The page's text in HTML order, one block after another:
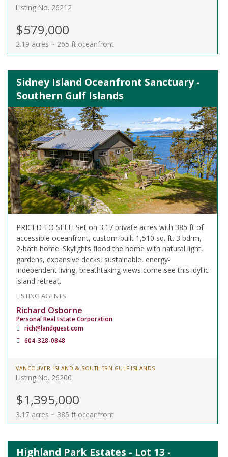
Listing No. 26212
$579,000
2.19 acres ~ 265 ft oceanfront
Sidney Island Oceanfront Sanctuary -
Southern Gulf Islands
PRICED TO SELL! Set on 3.17 private acres with 385 ft of
accessible oceanfront, custom-built 1,510 sq. ft. 3 bdrm,
2-bath home. Skylights flood the home with natural light,
gardens, expansive decks, sustainable, energy-
independent living, breathtaking views come see this idyllic
island retreat.
LISTING AGENTS
Richard Osborne
Personal Real Estate Corporation
rich@landquest.com
604-328-0848
VANCOUVER ISLAND & SOUTHERN GULF ISLANDS
Listing No. 26200
$1,395,000
3.17 acres ~ 385 ft oceanfront
Highland Park Estates - Lot 13 -